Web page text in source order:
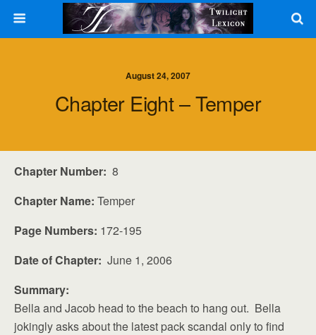
August 24, 2007
Chapter Eight – Temper
Chapter Number: 8
Chapter Name: Temper
Page Numbers: 172-195
Date of Chapter: June 1, 2006
Summary:
Bella and Jacob head to the beach to hang out. Bella
jokingly asks about the latest pack scandal only to find